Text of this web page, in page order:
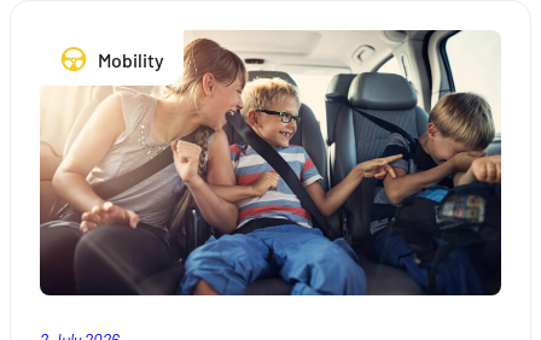
law
says
Mobility